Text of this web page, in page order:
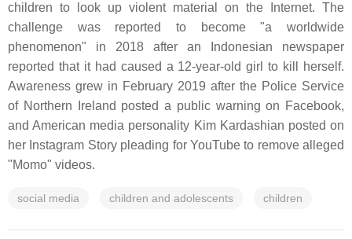
children to look up violent material on the Internet. The
challenge was reported to become "a worldwide
phenomenon" in 2018 after an Indonesian newspaper
reported that it had caused a 12-year-old girl to kill herself.
Awareness grew in February 2019 after the Police Service
of Northern Ireland posted a public warning on Facebook,
and American media personality Kim Kardashian posted on
her Instagram Story pleading for YouTube to remove alleged
"Momo" videos.
social media children and adolescents children